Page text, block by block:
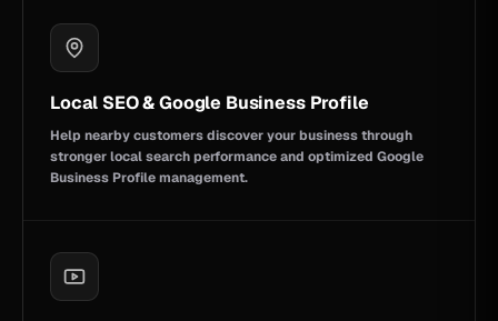
Local SEO & Google Business Profile
Help nearby customers discover your business through
stronger local search performance and optimized Google
Business Profile management.